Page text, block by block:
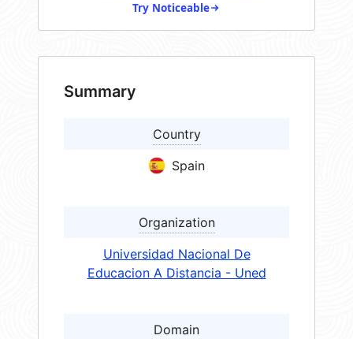
Try Noticeable
Summary
Country
Spain
Organization
Universidad Nacional De
Educacion A Distancia - Uned
Domain